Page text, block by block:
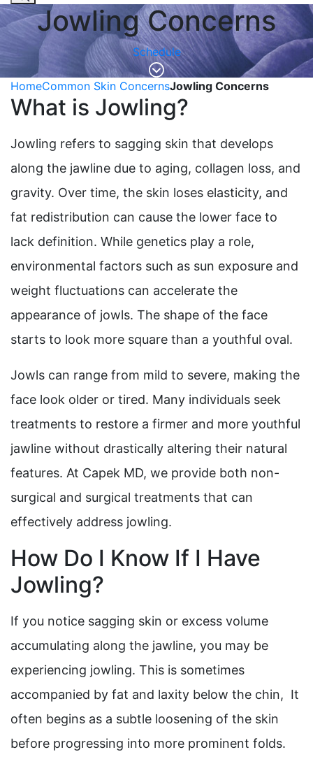
Jowling Concerns
Schedule
HomeCommon Skin ConcernsJowling Concerns
What is Jowling?
Jowling refers to sagging skin that develops
along the jawline due to aging, collagen loss, and
gravity. Over time, the skin loses elasticity, and
fat redistribution can cause the lower face to
lack definition. While genetics play a role,
environmental factors such as sun exposure and
weight fluctuations can accelerate the
appearance of jowls. The shape of the face
starts to look more square than a youthful oval.
Jowls can range from mild to severe, making the
face look older or tired. Many individuals seek
treatments to restore a firmer and more youthful
jawline without drastically altering their natural
features. At Capek MD, we provide both non-
surgical and surgical treatments that can
effectively address jowling.
How Do I Know If I Have
Jowling?
If you notice sagging skin or excess volume
accumulating along the jawline, you may be
experiencing jowling. This is sometimes
accompanied by fat and laxity below the chin, It
often begins as a subtle loosening of the skin
before progressing into more prominent folds.